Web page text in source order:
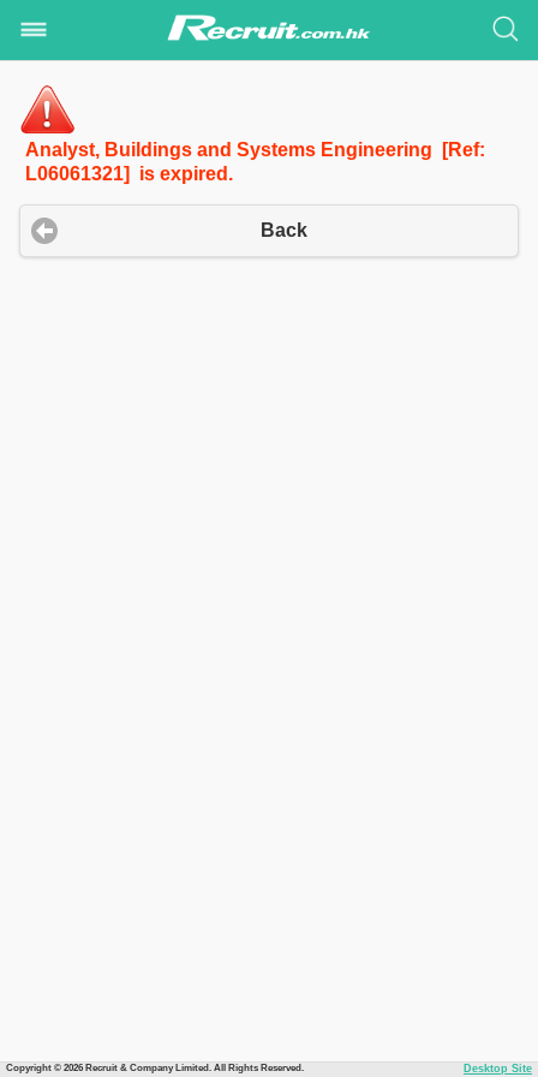
Analyst, Buildings and Systems Engineering [Ref:
L06061321] is expired.
Back
Copyright © 2026 Recruit & Company Limited. All Rights Reserved. Desktop Site